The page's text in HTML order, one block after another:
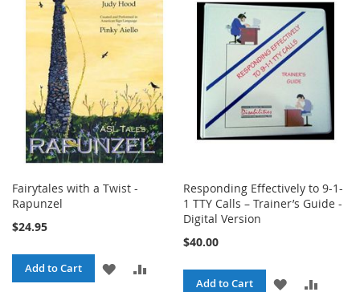
WISH
LIST
COMPARE
WISH
LIST
Fairytales with a Twist -
Rapunzel
$24.95
Add to Cart
ADD
Responding Effectively to 9-1-
1 TTY Calls – Trainer’s Guide -
Digital Version
$40.00
Add to Cart
ADD